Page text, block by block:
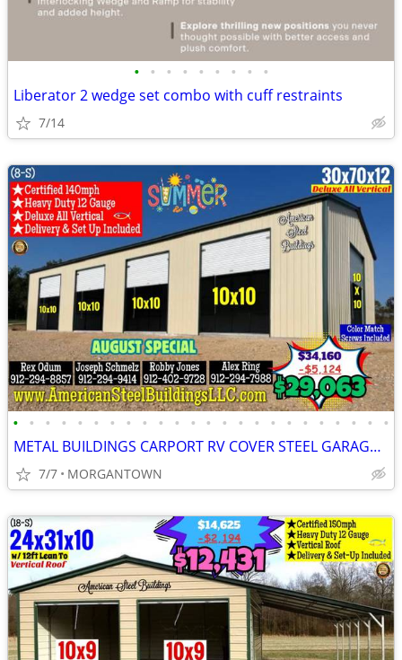
• • • • • • • • •
Liberator 2 wedge set combo with cuff restraints
7/14
• • • • • • • • • • • • • • • • • • • • • • • •
METAL BUILDINGS CARPORT RV COVER STEEL GARAGE UTILITY SHED POLE BARN
7/7 MORGANTOWN